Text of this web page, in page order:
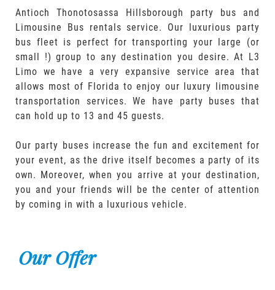
Antioch Thonotosassa Hillsborough party bus and
Limousine Bus rentals service. Our luxurious party
bus fleet is perfect for transporting your large (or
small !) group to any destination you desire. At L3
Limo we have a very expansive service area that
allows most of Florida to enjoy our luxury limousine
transportation services. We have party buses that
can hold up to 13 and 45 guests.
Our party buses increase the fun and excitement for
your event, as the drive itself becomes a party of its
own. Moreover, when you arrive at your destination,
you and your friends will be the center of attention
by coming in with a luxurious vehicle.
Our Offer